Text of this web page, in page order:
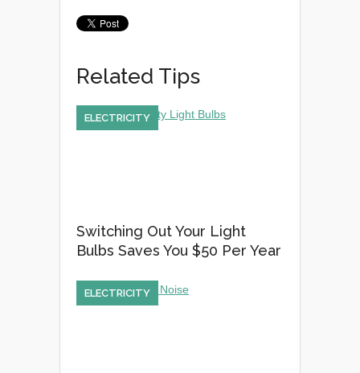
Related Tips
Switching Out Your Light
Bulbs Saves You $50 Per Year
ELECTRICITY
ELECTRICITY